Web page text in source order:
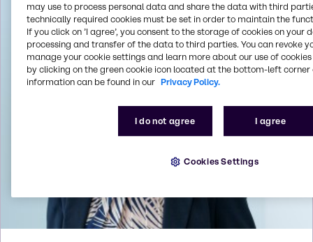
may use to process personal data and share the data with third
technically required cookies must be set in order to maintain the
If you click on ’I agree’, you consent to the storage of cookies on your
processing and transfer of the data to third parties. You can revoke
manage your cookie settings and learn more about our use of cookies
by clicking on the green cookie icon located at the bottom-left corner
information can be found in our Privacy Policy.
I do not agree I agree
Cookies Settings